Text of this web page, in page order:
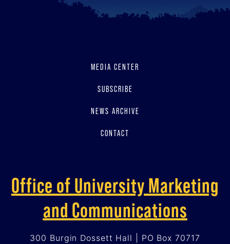
MEDIA CENTER
SUBSCRIBE
NEWS ARCHIVE
CONTACT
Office of University Marketing
and Communications
300 Burgin Dossett Hall | PO Box 70717